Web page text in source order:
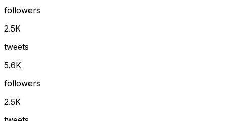
followers
2.5K
tweets
5.6K
followers
2.5K